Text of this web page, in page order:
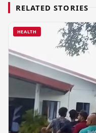
RELATED STORIES
HEALTH